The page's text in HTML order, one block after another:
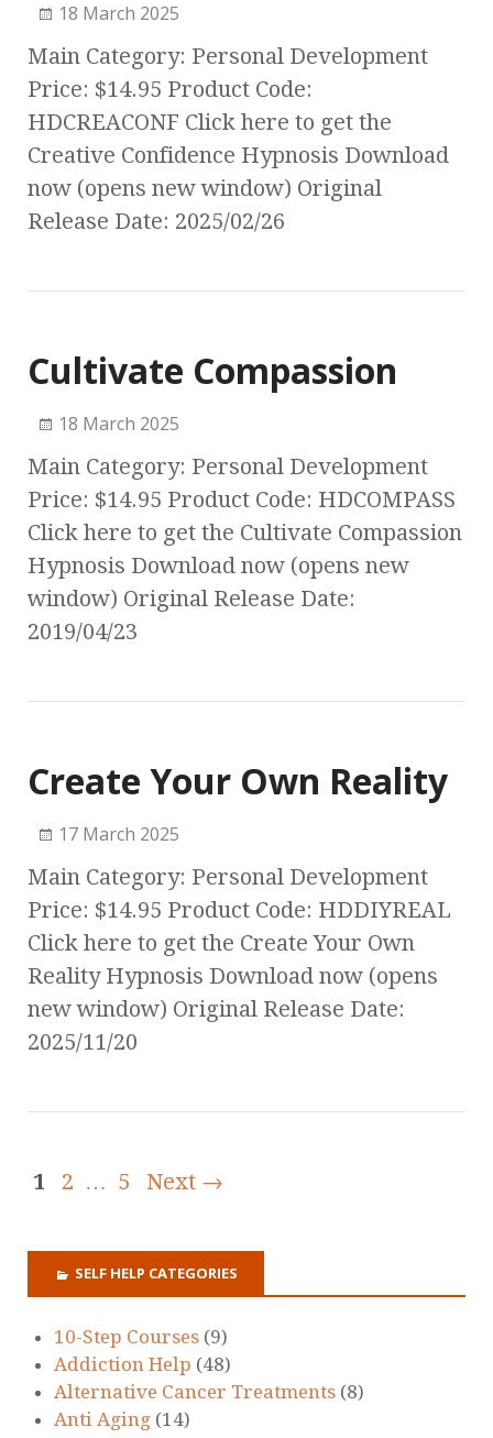
18 March 2025
Main Category: Personal Development
Price: $14.95 Product Code:
HDCREACONF Click here to get the
Creative Confidence Hypnosis Download
now (opens new window) Original
Release Date: 2025/02/26
Cultivate Compassion
18 March 2025
Main Category: Personal Development
Price: $14.95 Product Code: HDCOMPASS
Click here to get the Cultivate Compassion
Hypnosis Download now (opens new
window) Original Release Date:
2019/04/23
Create Your Own Reality
17 March 2025
Main Category: Personal Development
Price: $14.95 Product Code: HDDIYREAL
Click here to get the Create Your Own
Reality Hypnosis Download now (opens
new window) Original Release Date:
2025/11/20
1 2 … 5 Next →
SELF HELP CATEGORIES
10-Step Courses (9)
Addiction Help (48)
Alternative Cancer Treatments (8)
Anti Aging (14)